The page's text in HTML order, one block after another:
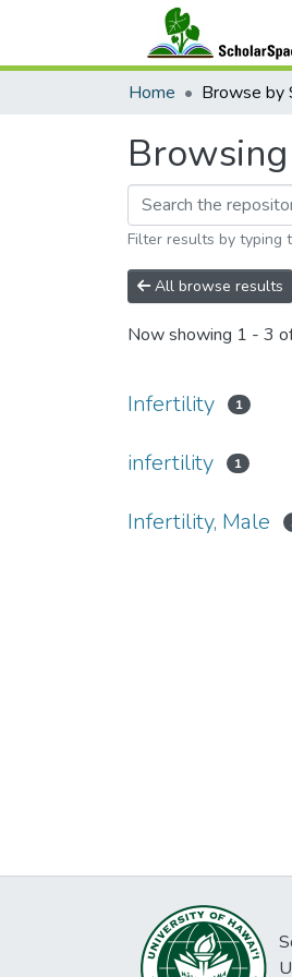
Home Browse by
Filter results by
All browse results
Now showing 1 - 3
Infertility 1
infertility 1
Infertility, Male